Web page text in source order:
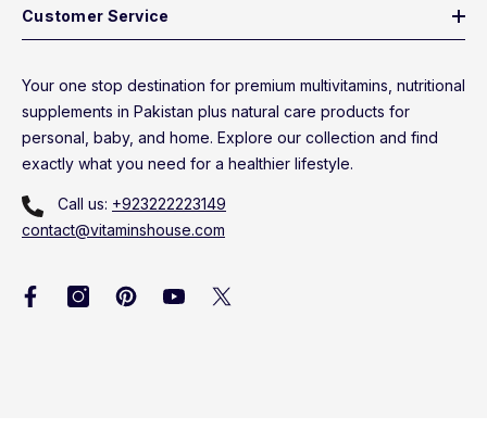
Customer Service
Your one stop destination for premium multivitamins, nutritional
supplements in Pakistan plus natural care products for
personal, baby, and home. Explore our collection and find
exactly what you need for a healthier lifestyle.
Call us: +923222223149
contact@vitaminshouse.com